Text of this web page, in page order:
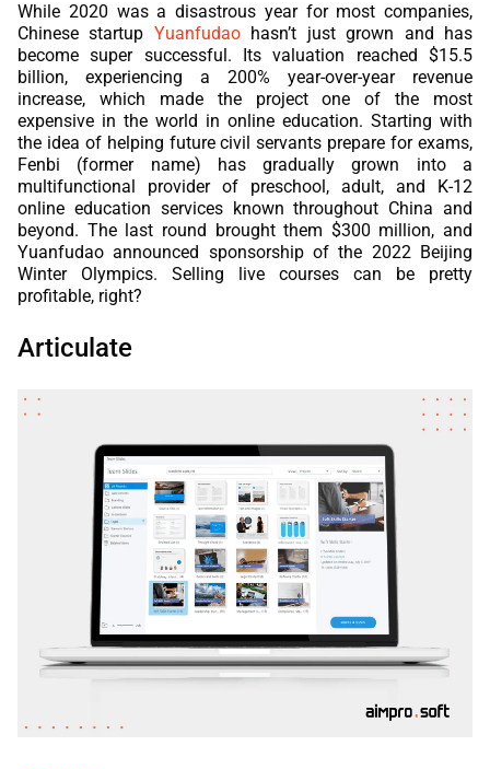
While 2020 was a disastrous year for most companies,
Chinese startup Yuanfudaohasn’t just grown and has
become super successful. Its valuation reached $15.5
billion, experiencing a 200% year-over-year revenue
increase, which made the project one of the most
expensive in the world in online education. Starting with
the idea of helping future civil servants prepare for exams,
Fenbi (former name) has gradually grown into a
multifunctional provider of preschool, adult, and K-12
online education services known throughout China and
beyond. The last round brought them $300 million, and
Yuanfudao announced sponsorship of the 2022 Beijing
Winter Olympics. Selling live courses can be pretty
profitable, right?
Articulate